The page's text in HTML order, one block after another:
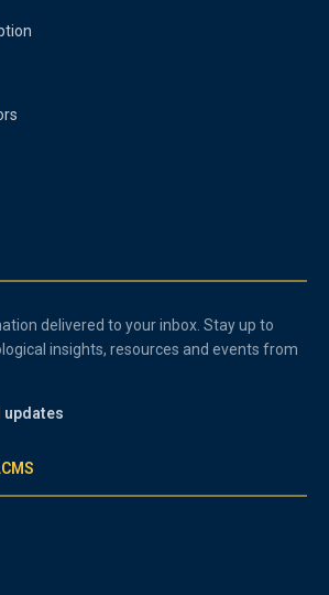
delivered to your inbox. Stay up to
insights, resources and events from
updates